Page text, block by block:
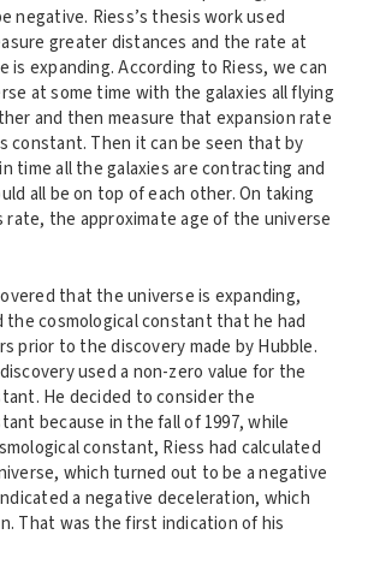
negative. Riess’s thesis work used
greater distances and the rate at
is expanding. According to Riess, we can
at some time with the galaxies all flying
and then measure that expansion rate
constant. Then it can be seen that by
time all the galaxies are contracting and
all be on top of each other. On taking
the approximate age of the universe
that the universe is expanding,
cosmological constant that he had
prior to the discovery made by Hubble.
used a non-zero value for the
He decided to consider the
because in the fall of 1997, while
constant, Riess had calculated
which turned out to be a negative
a negative deceleration, which
That was the first indication of his